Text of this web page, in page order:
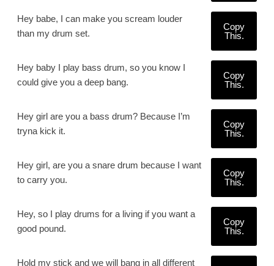
Hey babe, I can make you scream louder
than my drum set.
Copy
This.
Hey baby I play bass drum, so you know I
could give you a deep bang.
Copy
This.
Hey girl are you a bass drum? Because I’m
tryna kick it.
Copy
This.
Hey girl, are you a snare drum because I want
to carry you.
Copy
This.
Hey, so I play drums for a living if you want a
good pound.
Copy
This.
Hold my stick and we will bang in all different